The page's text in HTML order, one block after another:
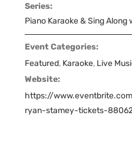
Series:
Piano Karaoke & Sing
Event Categories:
Featured, Karaoke, Live
Website:
https://
ryan-stamey-tickets-